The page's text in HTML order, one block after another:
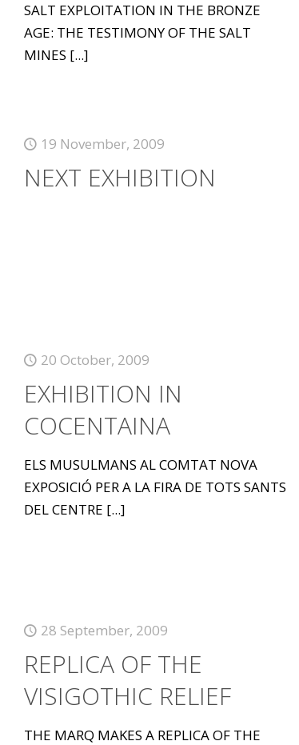
SALT EXPLOITATION IN THE BRONZE
AGE: THE TESTIMONY OF THE SALT
MINES [...]
19 November, 2009
NEXT EXHIBITION
20 October, 2009
EXHIBITION IN
COCENTAINA
ELS MUSULMANS AL COMTAT NOVA
EXPOSICIÓ PER A LA FIRA DE TOTS SANTS
DEL CENTRE [...]
28 September, 2009
REPLICA OF THE
VISIGOTHIC RELIEF
THE MARQ MAKES A REPLICA OF THE